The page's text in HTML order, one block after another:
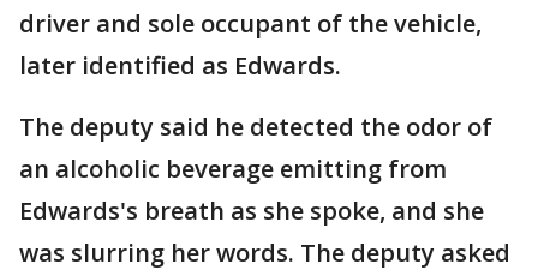
driver and sole occupant of the vehicle,
later identified as Edwards.
The deputy said he detected the odor of
an alcoholic beverage emitting from
Edwards's breath as she spoke, and she
was slurring her words. The deputy asked